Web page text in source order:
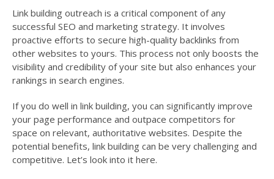
Link building outreach is a critical component of any
successful SEO and marketing strategy. It involves
proactive efforts to secure high-quality backlinks from
other websites to yours. This process not only boosts the
visibility and credibility of your site but also enhances your
rankings in search engines.
If you do well in link building, you can significantly improve
your page performance and outpace competitors for
space on relevant, authoritative websites. Despite the
potential benefits, link building can be very challenging and
competitive. Let’s look into it here.